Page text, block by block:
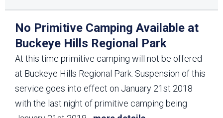
No Primitive Camping Available at
Buckeye Hills Regional Park
At this time primitive camping will not be offered
at Buckeye Hills Regional Park. Suspension of this
service goes into effect on January 21st 2018
with the last night of primitive camping being